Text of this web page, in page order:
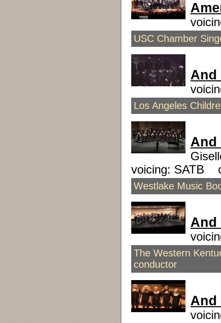
USC Chamber
And
Los Angeles
And
voicing: SATB
Westlake Music
And
The Western
conductor
And